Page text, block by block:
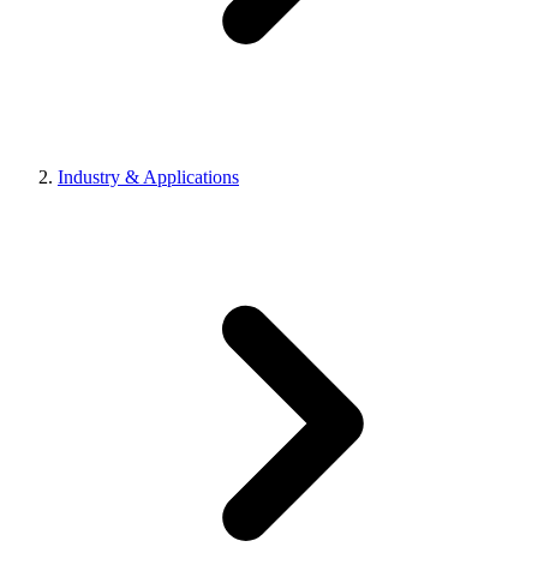
Industry & Applications